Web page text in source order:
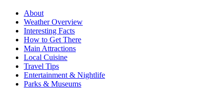
About
Weather Overview
Interesting Facts
How to Get There
Main Attractions
Local Cuisine
Travel Tips
Entertainment & Nightlife
Parks & Museums